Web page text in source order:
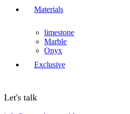
Materials
limestone
Marble
Onyx
Exclusive
Let's talk